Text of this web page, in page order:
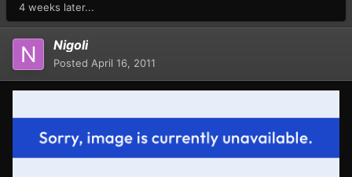
4 weeks later...
Nigoli
Posted April 16, 2011